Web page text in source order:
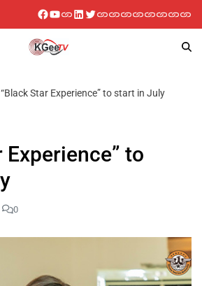
“Black Star Experience” to start in July
Experience” to
0